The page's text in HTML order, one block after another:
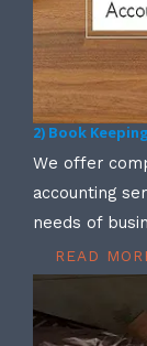
2) Book
We offer
accounting
needs of
READ